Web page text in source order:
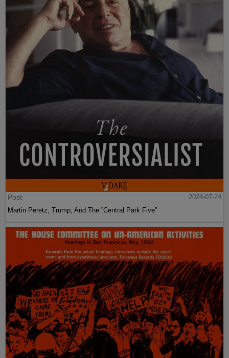
Post
2024-07-24
Martin Peretz, Trump, And The ”Central Park Five”